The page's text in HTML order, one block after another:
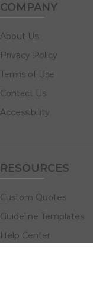
COMPANY
About Us
Privacy Policy
Terms of Use
Contact Us
Accessibility
RESOURCES
Custom Quotes
Guideline Templates
Help Center